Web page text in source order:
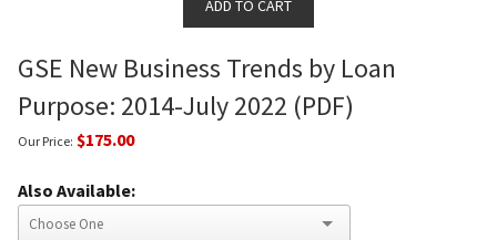
GSE New Business Trends by Loan
Purpose: 2014-July 2022 (PDF)
Our Price: $175.00
Also Available: